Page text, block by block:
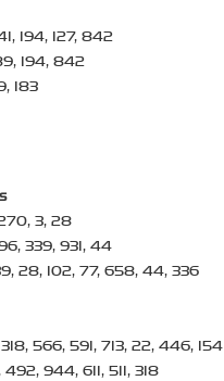
194, 127, 842
194, 842
183
3, 28
339, 931, 44
28, 102, 77, 658, 44, 336
566, 591, 713, 22, 446, 154
944, 611, 511, 318